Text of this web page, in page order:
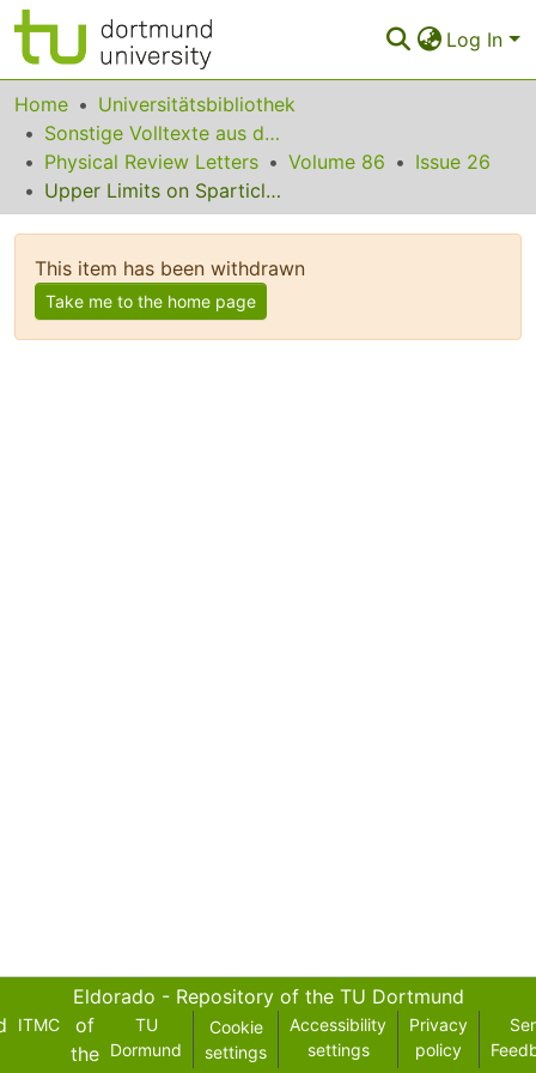
Log In
Communities & Collections
All of Eldorado
Statistics
Policy
Back to the Homepage
Home
Universitätsbibliothek
Sonstige Volltexte aus dem Bibliotheksangebot
Physical Review Letters
Volume 86
Issue 26
Upper Limits on Sparticle Masses from g  2 and the Possibility for Discovery of Supersymmetry at Colliders and in Dark Matter Searches
This item has been withdrawn
Take me to the home page
Eldorado - Repository of the TU Dortmund
ITMC
of
the
TU
Dormund
Cookie
settings
Accessibility
settings
Privacy
policy